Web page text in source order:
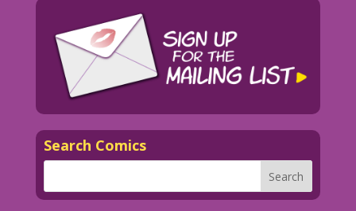
Search Comics